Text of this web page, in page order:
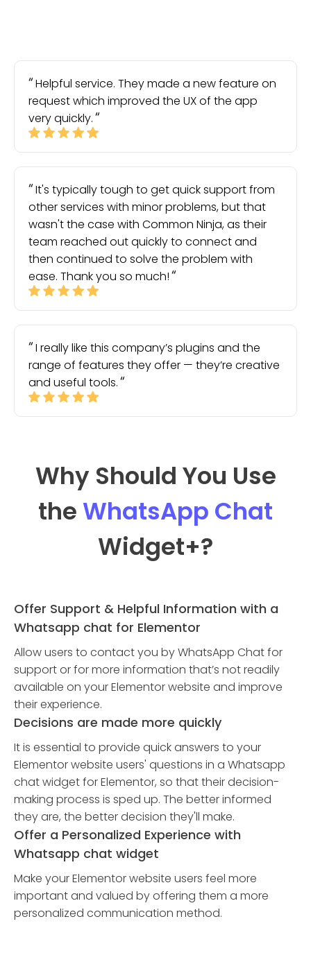
Helpful service. They made a new feature on
request which improved the UX of the app
very quickly.
It's typically tough to get quick support from
other services with minor problems, but that
wasn't the case with Common Ninja, as their
team reached out quickly to connect and
then continued to solve the problem with
ease. Thank you so much!
I really like this company’s plugins and the
range of features they offer — they’re creative
and useful tools.
Why Should You Use
the WhatsApp Chat
Widget+?
Offer Support & Helpful Information with a
Whatsapp chat for Elementor
Allow users to contact you by WhatsApp Chat for
support or for more information that’s not readily
available on your Elementor website and improve
their experience.
Decisions are made more quickly
It is essential to provide quick answers to your
Elementor website users' questions in a Whatsapp
chat widget for Elementor, so that their decision-
making process is sped up. The better informed
they are, the better decision they'll make.
Offer a Personalized Experience with
Whatsapp chat widget
Make your Elementor website users feel more
important and valued by offering them a more
personalized communication method.